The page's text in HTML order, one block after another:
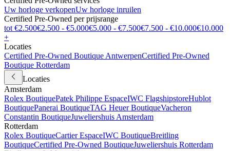
Uw horloge verkopenUw horloge inruilen
Certified Pre-Owned per prijsrange
tot €2.500€2.500 - €5.000€5.000 - €7.500€7.500 - €10.000€10.000
+
Locaties
Certified Pre-Owned Boutique AntwerpenCertified Pre-Owned
Boutique Rotterdam
Locaties
Amsterdam
Rolex BoutiquePatek Philippe EspaceIWC FlagshipstoreHublot
BoutiquePanerai BoutiqueTAG Heuer BoutiqueVacheron
Constantin BoutiqueJuweliershuis Amsterdam
Rotterdam
Rolex BoutiqueCartier EspaceIWC BoutiqueBreitling
BoutiqueCertified Pre-Owned BoutiqueJuweliershuis Rotterdam